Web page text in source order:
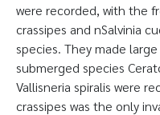
were recorded, with the
crassipes and nSalvinia
species. They made
submerged species
Vallisneria spiralis were
crassipes was the only